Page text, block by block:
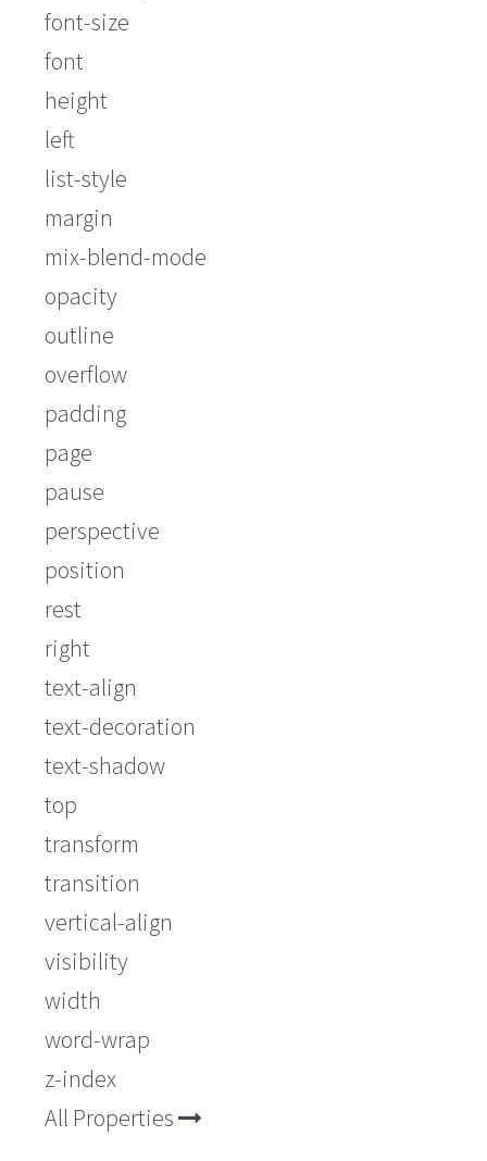
font-size
font
height
left
list-style
margin
mix-blend-mode
opacity
outline
overflow
padding
page
pause
perspective
position
rest
right
text-align
text-decoration
text-shadow
top
transform
transition
vertical-align
visibility
width
word-wrap
z-index
All Properties